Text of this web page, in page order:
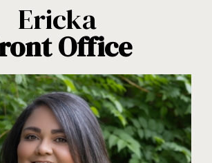
Ericka
Office